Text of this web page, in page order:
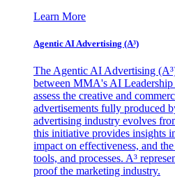
Learn More
Agentic AI Advertising (A³)
The Agentic AI Advertising
between MMA's AI
assess the creative and
advertisements fully produced
advertising industry evolves
this initiative provides insights
impact on effectiveness, and
tools, and processes. A³
proof the marketing industry.